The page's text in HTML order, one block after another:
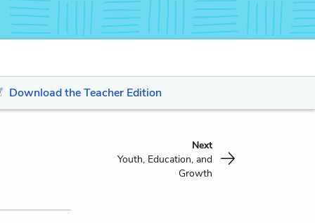
Download the Teacher Edition
Next
Youth, Education, and
Growth